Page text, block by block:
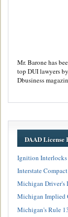
Mr. Barone has
top DUI lawyers
Dbusiness
DAAD License
Ignition
Interstate Compact
Michigan Driver's
Michigan Implied
Michigan's Rule